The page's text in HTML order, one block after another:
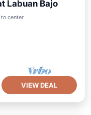
Labuan Bajo
center
VIEW DEAL